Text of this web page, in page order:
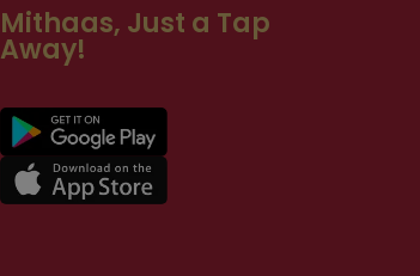
Mithaas, Just a Tap
Away!